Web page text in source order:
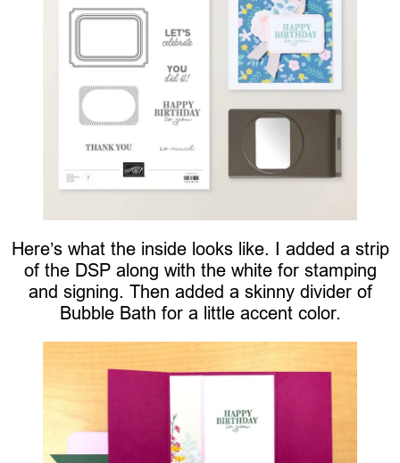
Here’s what the inside looks like. I added a strip
of the DSP along with the white for stamping
and signing. Then added a skinny divider of
Bubble Bath for a little accent color.